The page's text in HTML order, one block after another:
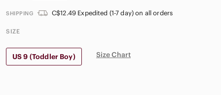
SHIPPING C$12.49 Expedited (1-7 day) on all orders
SIZE
US 9 (Toddler Boy) Size Chart